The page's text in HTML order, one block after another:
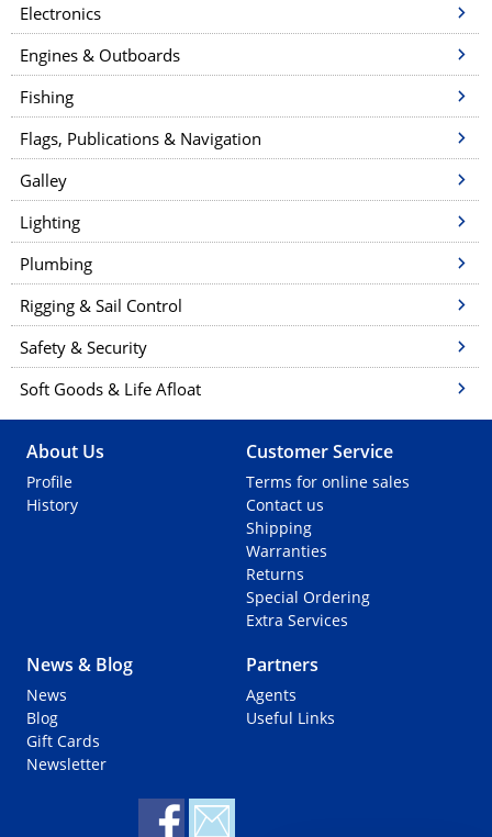
Electronics
Engines & Outboards
Fishing
Flags, Publications & Navigation
Galley
Lighting
Plumbing
Rigging & Sail Control
Safety & Security
Soft Goods & Life Afloat
About Us
Profile
History
Customer Service
Terms for online sales
Contact us
Shipping
Warranties
Returns
Special Ordering
Extra Services
News & Blog
News
Blog
Gift Cards
Newsletter
Partners
Agents
Useful Links